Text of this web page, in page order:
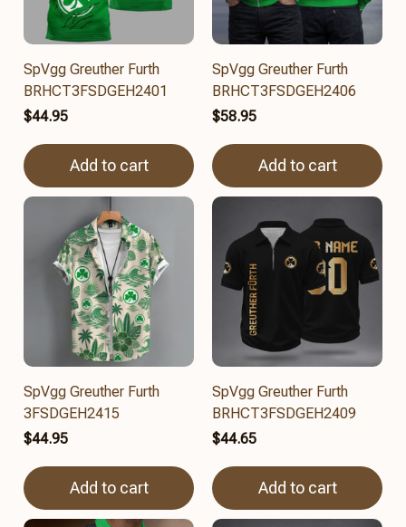
SpVgg Greuther Furth
BRHCT3FSDGEH2401
$44.95
Add to cart
SpVgg Greuther Furth
BRHCT3FSDGEH2406
$58.95
Add to cart
SpVgg Greuther Furth
3FSDGEH2415
$44.95
Add to cart
SpVgg Greuther Furth
BRHCT3FSDGEH2409
$44.65
Add to cart